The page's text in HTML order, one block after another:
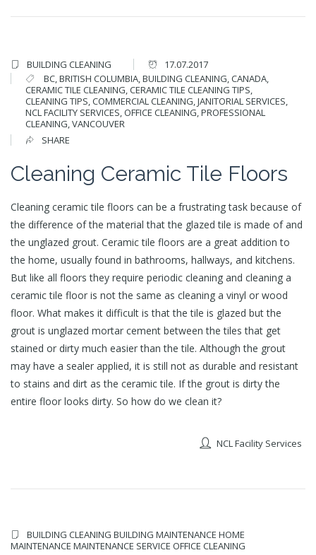
BUILDING CLEANING
17.07.2017
BC,BRITISH COLUMBIA,BUILDING CLEANING,CANADA,
CERAMIC TILE CLEANING,CERAMIC TILE CLEANING TIPS,
CLEANING TIPS,COMMERCIAL CLEANING,JANITORIAL SERVICES,
NCL FACILITY SERVICES,OFFICE CLEANING,PROFESSIONAL
CLEANING,VANCOUVER
SHARE
Cleaning Ceramic Tile Floors
Cleaning ceramic tile floors can be a frustrating task because of
the difference of the material that the glazed tile is made of and
the unglazed grout. Ceramic tile floors are a great addition to
the home, usually found in bathrooms, hallways, and kitchens.
But like all floors they require periodic cleaning and cleaning a
ceramic tile floor is not the same as cleaning a vinyl or wood
floor. What makes it difficult is that the tile is glazed but the
grout is unglazed mortar cement between the tiles that get
stained or dirty much easier than the tile. Although the grout
may have a sealer applied, it is still not as durable and resistant
to stains and dirt as the ceramic tile. If the grout is dirty the
entire floor looks dirty. So how do we clean it?
NCL Facility Services
BUILDING CLEANING BUILDING MAINTENANCE HOME
MAINTENANCE MAINTENANCE SERVICE OFFICE CLEANING